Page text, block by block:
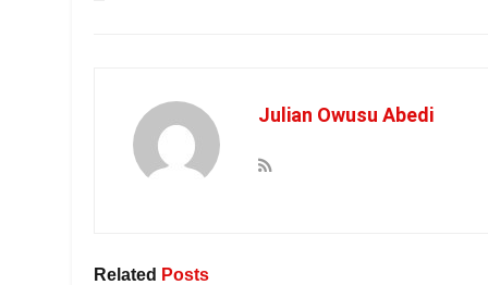
Julian Owusu Abedi
Related Posts